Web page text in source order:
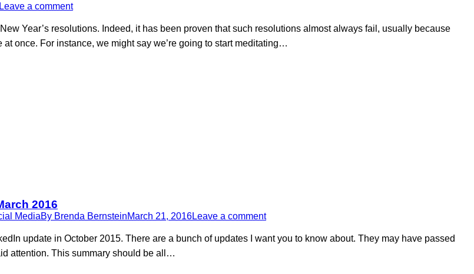
Leave a comment
Year’s resolutions. Indeed, it has been proven that such resolutions almost always fail, usually because
once. For instance, we might say we’re going to start meditating…
2016
MediaBy Brenda BernsteinMarch 21, 2016Leave a comment
update in October 2015. There are a bunch of updates I want you to know about. They may have passed
attention. This summary should be all…